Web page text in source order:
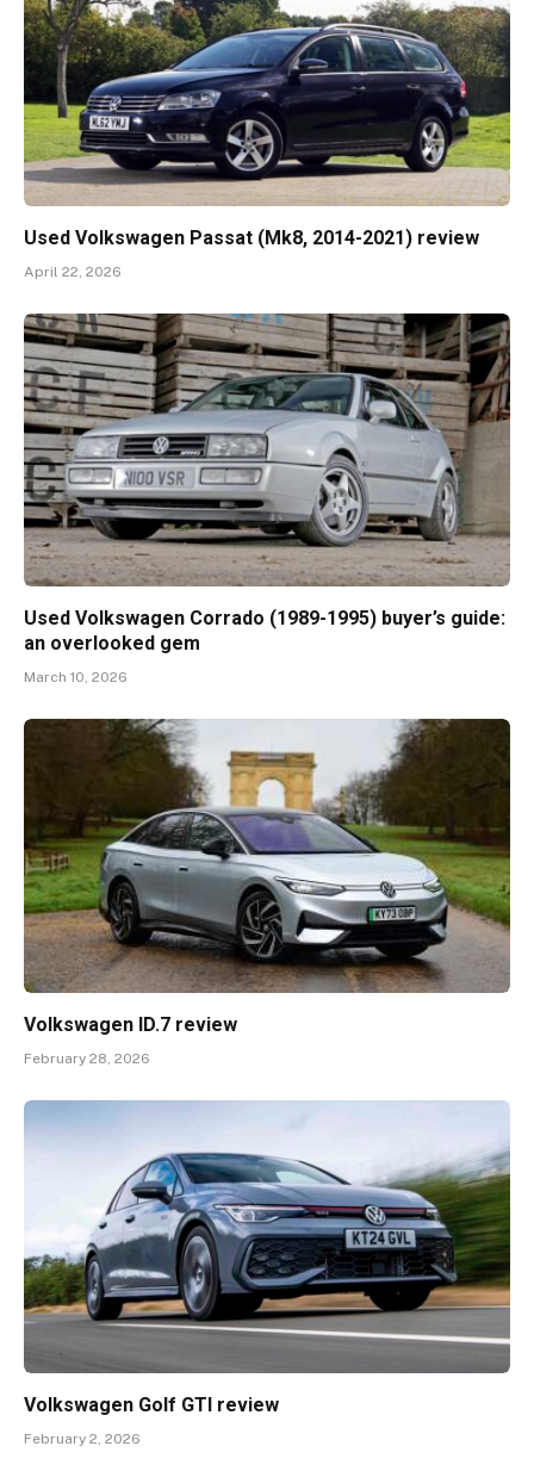
Used Volkswagen Passat (Mk8, 2014-2021) review
April 22, 2026
Used Volkswagen Corrado (1989-1995) buyer’s guide:
an overlooked gem
March 10, 2026
Volkswagen ID.7 review
February 28, 2026
Volkswagen Golf GTI review
February 2, 2026